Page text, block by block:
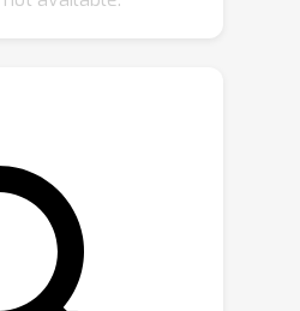
geometry from
PanoGRF,
Radiance Fields
Panoramas, which
radiance fields
scene priors. Unlike